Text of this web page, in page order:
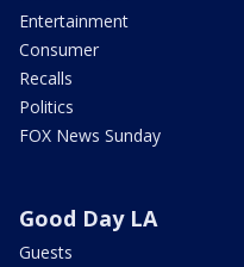
Entertainment
Consumer
Recalls
Politics
FOX News Sunday
Good Day LA
Guests